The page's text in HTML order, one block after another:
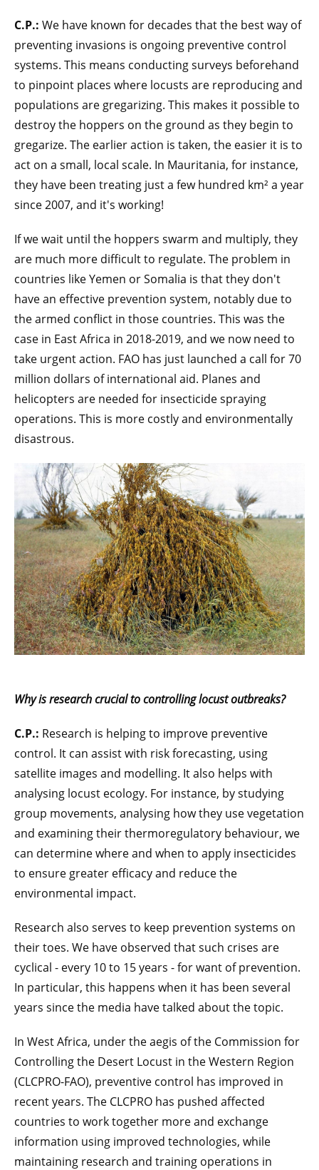
C.P.: We have known for decades that the best way of
preventing invasions is ongoing preventive control
systems. This means conducting surveys beforehand
to pinpoint places where locusts are reproducing and
populations are gregarizing. This makes it possible to
destroy the hoppers on the ground as they begin to
gregarize. The earlier action is taken, the easier it is to
act on a small, local scale. In Mauritania, for instance,
they have been treating just a few hundred km² a year
since 2007, and it's working!
If we wait until the hoppers swarm and multiply, they
are much more difficult to regulate. The problem in
countries like Yemen or Somalia is that they don't
have an effective prevention system, notably due to
the armed conflict in those countries. This was the
case in East Africa in 2018-2019, and we now need to
take urgent action. FAO has just launched a call for 70
million dollars of international aid. Planes and
helicopters are needed for insecticide spraying
operations. This is more costly and environmentally
disastrous.
Why is research crucial to controlling locust outbreaks?
C.P.: Research is helping to improve preventive
control. It can assist with risk forecasting, using
satellite images and modelling. It also helps with
analysing locust ecology. For instance, by studying
group movements, analysing how they use vegetation
and examining their thermoregulatory behaviour, we
can determine where and when to apply insecticides
to ensure greater efficacy and reduce the
environmental impact.
Research also serves to keep prevention systems on
their toes. We have observed that such crises are
cyclical - every 10 to 15 years - for want of prevention.
In particular, this happens when it has been several
years since the media have talked about the topic.
In West Africa, under the aegis of the Commission for
Controlling the Desert Locust in the Western Region
(CLCPRO-FAO), preventive control has improved in
recent years. The CLCPRO has pushed affected
countries to work together more and exchange
information using improved technologies, while
maintaining research and training operations in